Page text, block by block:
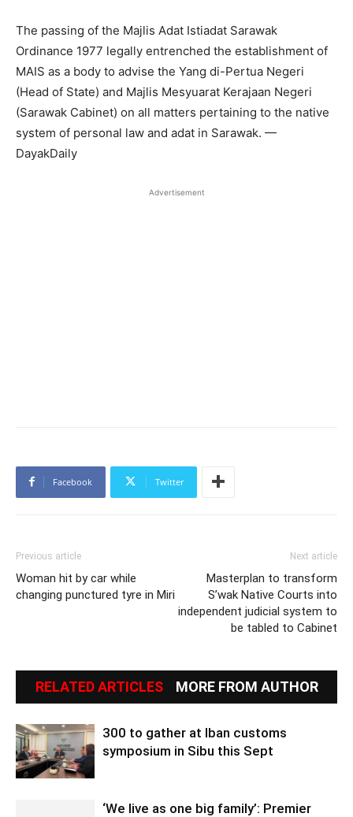
The passing of the Majlis Adat Istiadat Sarawak
Ordinance 1977 legally entrenched the establishment of
MAIS as a body to advise the Yang di-Pertua Negeri
(Head of State) and Majlis Mesyuarat Kerajaan Negeri
(Sarawak Cabinet) on all matters pertaining to the native
system of personal law and adat in Sarawak. —
DayakDaily
Advertisement
Facebook Twitter
Previous article
Woman hit by car while
changing punctured tyre in Miri
Next article
Masterplan to transform
S’wak Native Courts into
independent judicial system to
be tabled to Cabinet
RELATED ARTICLES MORE FROM AUTHOR
300 to gather at Iban customs
symposium in Sibu this Sept
‘We live as one big family’: Premier